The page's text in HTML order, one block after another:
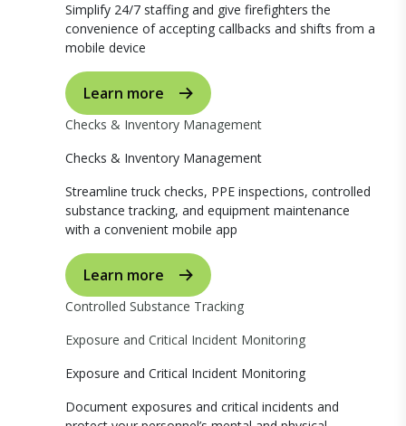
Simplify 24/7 staffing and give firefighters the
convenience of accepting callbacks and shifts from a
mobile device
Learn more
Checks & Inventory Management
Checks & Inventory Management
Streamline truck checks, PPE inspections, controlled
substance tracking, and equipment maintenance
with a convenient mobile app
Learn more
Controlled Substance Tracking
Exposure and Critical Incident Monitoring
Exposure and Critical Incident Monitoring
Document exposures and critical incidents and